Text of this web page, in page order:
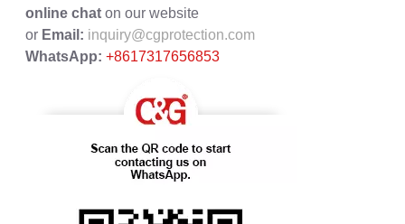
online chat on our website
or Email: inquiry@cgprotection.com
WhatsApp: +8617317656853